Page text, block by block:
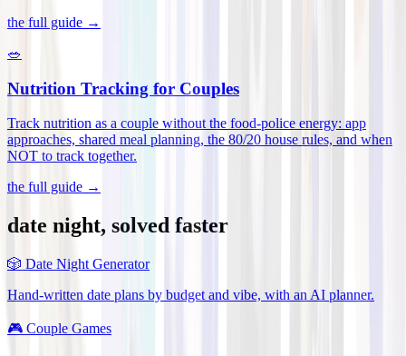
the full guide →
🥗
Nutrition Tracking for Couples
Track nutrition as a couple without the food-police energy: app
approaches, shared meal planning, the 80/20 house rules, and when
NOT to track together.
the full guide →
date night, solved faster
🎲 Date Night Generator
Hand-written date plans by budget and vibe, with an AI planner.
🎮 Couple Games